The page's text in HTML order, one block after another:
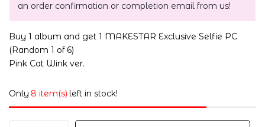
an order confirmation or completion email from us!
Buy 1 album and get 1 MAKESTAR Exclusive Selfie PC
(Random 1 of 6)
Pink Cat Wink ver.
Only 8 item(s) left in stock!